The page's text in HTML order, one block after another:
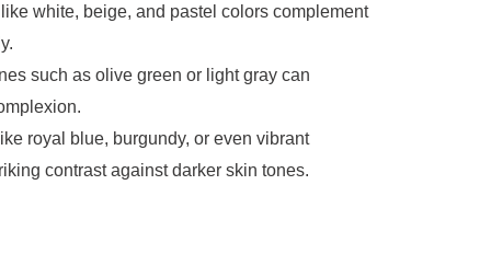
white, beige, and pastel colors complement
such as olive green or light gray can
royal blue, burgundy, or even vibrant
contrast against darker skin tones.